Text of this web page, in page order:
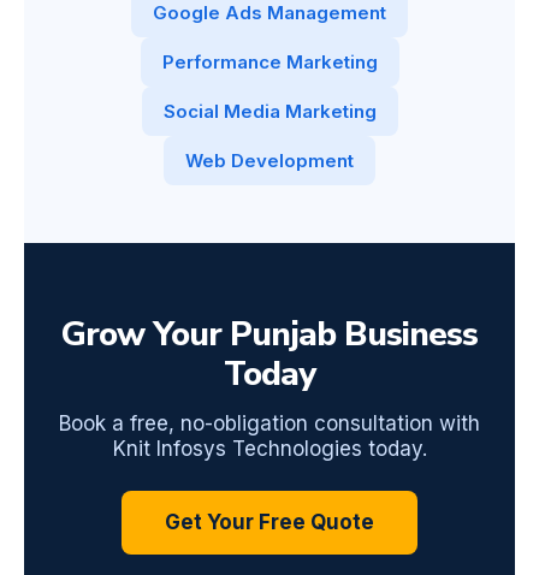
Google Ads Management
Performance Marketing
Social Media Marketing
Web Development
Grow Your Punjab Business
Today
Book a free, no-obligation consultation with
Knit Infosys Technologies today.
Get Your Free Quote